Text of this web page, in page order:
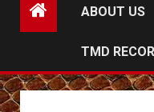
ABOUT US
TMD